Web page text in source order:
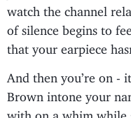
watch the channel
of silence begins to
that your earpiece
And then you’re on -
Brown intone your
with on a whim while